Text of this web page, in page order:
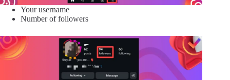
Your username
Number of followers